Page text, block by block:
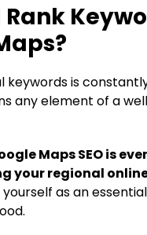
Rank
keywords is
any element of a
Maps SEO is
your regional
as an